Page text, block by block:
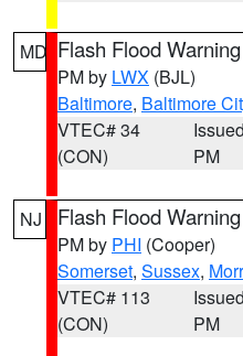
MD Flash Flood Warning
PM by LWX (BJL)
Baltimore, Baltimore
VTEC# 34
(CON)
PM
NJ Flash Flood Warning
PM by PHI (Cooper)
Somerset, Sussex,
VTEC# 113
(CON)
PM